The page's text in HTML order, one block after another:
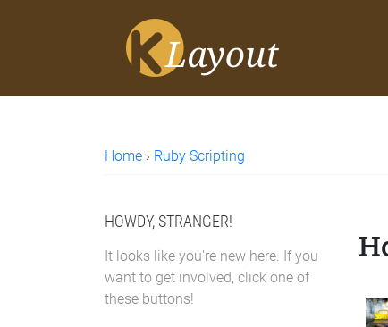
Home › Ruby Scripting
HOWDY, STRANGER!
It looks like you're new here. If you
want to get involved, click one of
these buttons!